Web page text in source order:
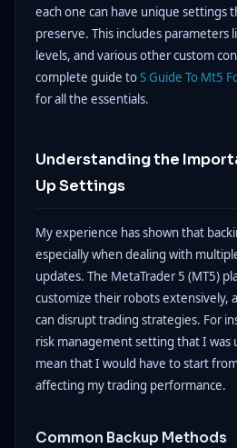
each one can have unique settings
preserve. This includes parameters
levels, and various other custom
complete guide toS Guide To Mt5
for all the essentials.
Understanding the
Up Settings
My experience has shown that
especially when dealing with
updates. The MetaTrader 5 (MT5)
customize their robots extensively,
can disrupt trading strategies. For
risk management setting that I was
mean that I would have to start
affecting my trading performance.
Common Backup Methods